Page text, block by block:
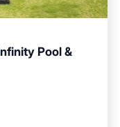
Pool &